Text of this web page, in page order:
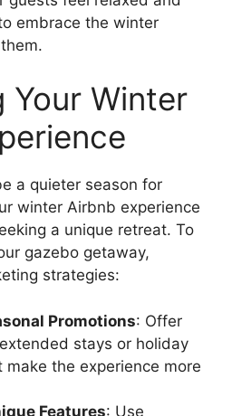
embrace the winter
Your Winter
a quieter season for
winter Airbnb experience
a unique retreat. To
gazebo getaway,
strategies:
Promotions: Offer
stays or holiday
make the experience more
Features: Use